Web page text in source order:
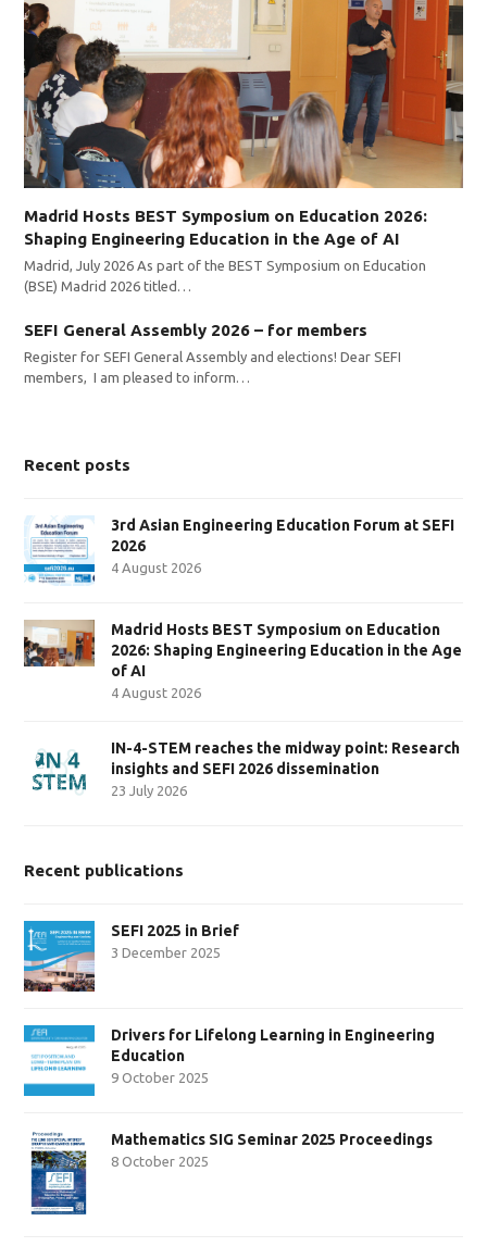
Madrid Hosts BEST Symposium on Education 2026:
Shaping Engineering Education in the Age of AI
Madrid, July 2026 As part of the BEST Symposium on Education
(BSE) Madrid 2026 titled…
SEFI General Assembly 2026 – for members
Register for SEFI General Assembly and elections! Dear SEFI
members, I am pleased to inform…
Recent posts
3rd Asian Engineering Education Forum at SEFI
2026
4 August 2026
Madrid Hosts BEST Symposium on Education
2026: Shaping Engineering Education in the Age
of AI
4 August 2026
IN-4-STEM reaches the midway point: Research
insights and SEFI 2026 dissemination
23 July 2026
Recent publications
SEFI 2025 in Brief
3 December 2025
Drivers for Lifelong Learning in Engineering
Education
9 October 2025
Mathematics SIG Seminar 2025 Proceedings
8 October 2025